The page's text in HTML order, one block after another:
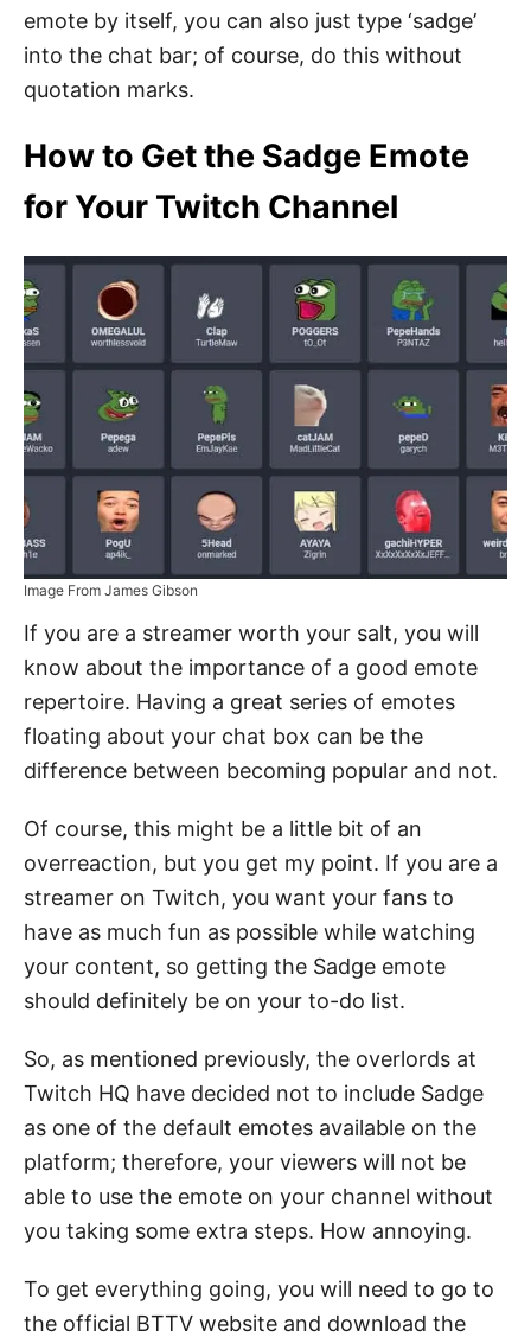
emote by itself, you can also just type ‘sadge’
into the chat bar; of course, do this without
quotation marks.
How to Get the Sadge Emote
for Your Twitch Channel
Image From James Gibson
If you are a streamer worth your salt, you will
know about the importance of a good emote
repertoire. Having a great series of emotes
floating about your chat box can be the
difference between becoming popular and not.
Of course, this might be a little bit of an
overreaction, but you get my point. If you are a
streamer on Twitch, you want your fans to
have as much fun as possible while watching
your content, so getting the Sadge emote
should definitely be on your to-do list.
So, as mentioned previously, the overlords at
Twitch HQ have decided not to include Sadge
as one of the default emotes available on the
platform; therefore, your viewers will not be
able to use the emote on your channel without
you taking some extra steps. How annoying.
To get everything going, you will need to go to
the official BTTV website and download the